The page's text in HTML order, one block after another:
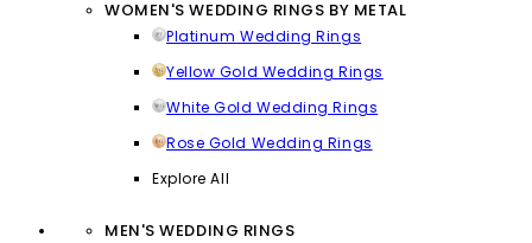
WOMEN'S WEDDING RINGS BY METAL
Platinum Wedding Rings
Yellow Gold Wedding Rings
White Gold Wedding Rings
Rose Gold Wedding Rings
Explore All
MEN'S WEDDING RINGS